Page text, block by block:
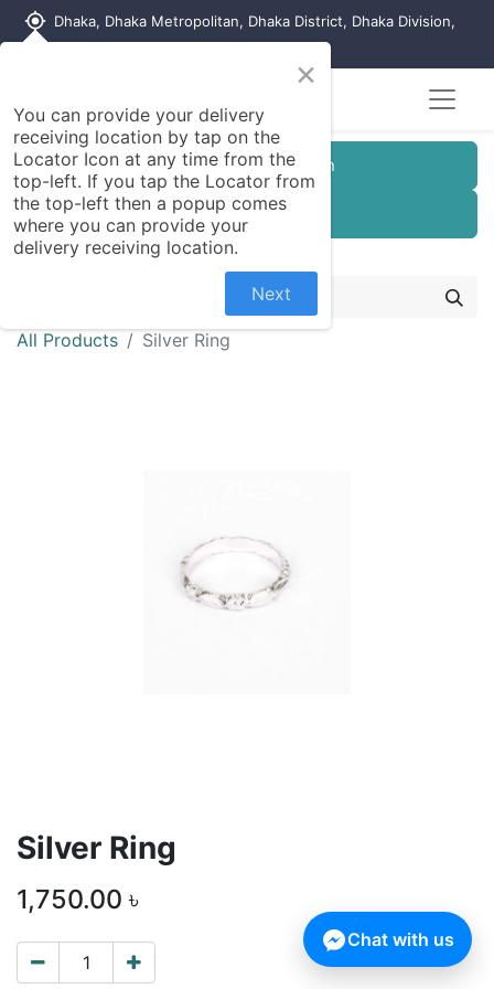
my_location Dhaka, Dhaka Metropolitan, Dhaka District, Dhaka Division,
Customer Registration
Seller Registration
All Products Silver Ring
Silver Ring
1,750.00 ৳
×
You can provide your delivery
receiving location by tap on the
Locator Icon at any time from the
top-left. If you tap the Locator from
the top-left then a popup comes
where you can provide your
delivery receiving location.
Next
Chat with us